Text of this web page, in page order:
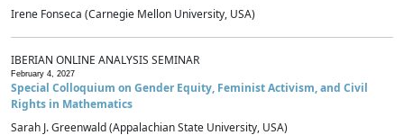
Irene Fonseca (Carnegie Mellon University, USA)
IBERIAN ONLINE ANALYSIS SEMINAR
February 4, 2027
Special Colloquium on Gender Equity, Feminist Activism, and Civil
Rights in Mathematics
Sarah J. Greenwald (Appalachian State University, USA)